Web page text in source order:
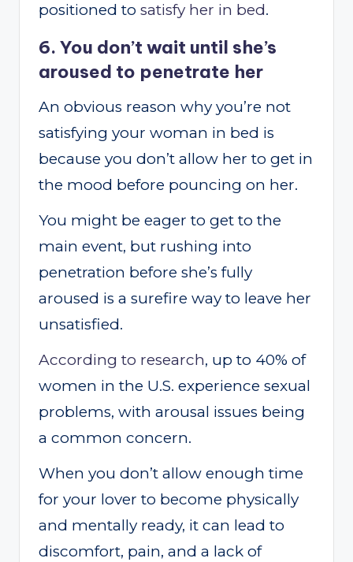
positioned to satisfy her in bed.
6. You don’t wait until she’s
aroused to penetrate her
An obvious reason why you’re not
satisfying your woman in bed is
because you don’t allow her to get in
the mood before pouncing on her.
You might be eager to get to the
main event, but rushing into
penetration before she’s fully
aroused is a surefire way to leave her
unsatisfied.
According to research, up to 40% of
women in the U.S. experience sexual
problems, with arousal issues being
a common concern.
When you don’t allow enough time
for your lover to become physically
and mentally ready, it can lead to
discomfort, pain, and a lack of